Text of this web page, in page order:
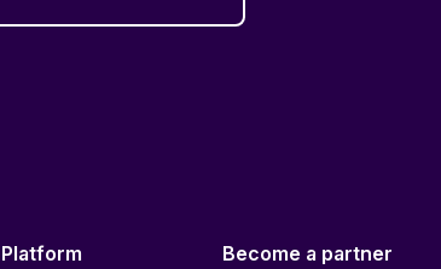
Platform Become a partner